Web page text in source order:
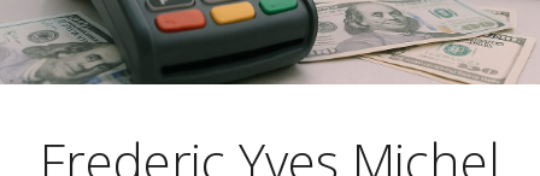
Frederic Yves Michel